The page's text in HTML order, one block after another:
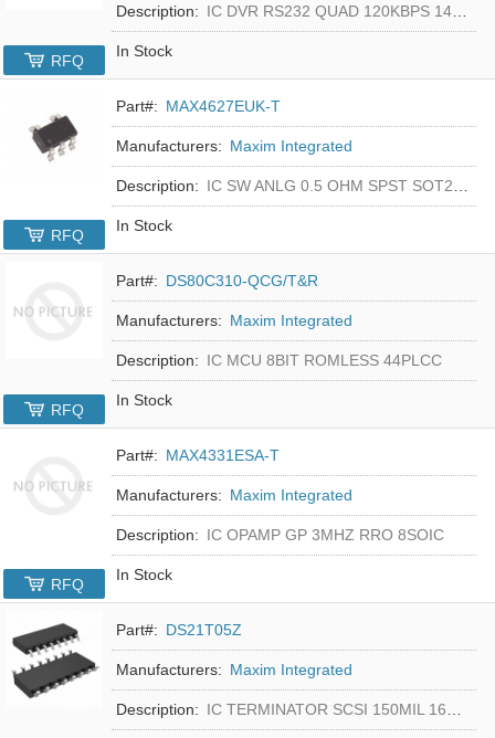
Description: IC DVR RS232 QUAD 120KBPS 14SOIC
In Stock
RFQ
Part#: MAX4627EUK-T
Manufacturers: Maxim Integrated
Description: IC SW ANLG 0.5 OHM SPST SOT23-5
In Stock
RFQ
Part#: DS80C310-QCG/T&R
Manufacturers: Maxim Integrated
Description: IC MCU 8BIT ROMLESS 44PLCC
In Stock
RFQ
Part#: MAX4331ESA-T
Manufacturers: Maxim Integrated
Description: IC OPAMP GP 3MHZ RRO 8SOIC
In Stock
RFQ
Part#: DS21T05Z
Manufacturers: Maxim Integrated
Description: IC TERMINATOR SCSI 150MIL 16SOIC